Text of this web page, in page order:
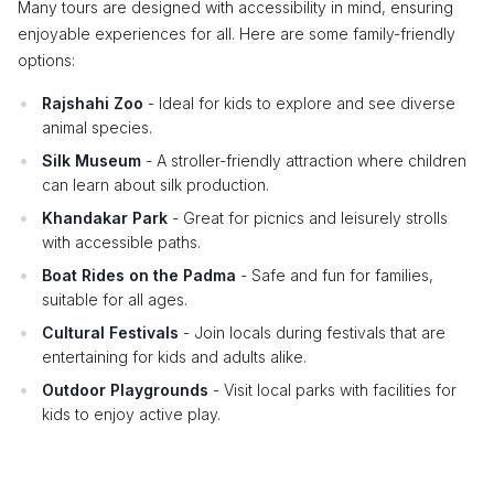
Many tours are designed with accessibility in mind, ensuring
enjoyable experiences for all. Here are some family-friendly
options:
Rajshahi Zoo - Ideal for kids to explore and see diverse
animal species.
Silk Museum - A stroller-friendly attraction where children
can learn about silk production.
Khandakar Park - Great for picnics and leisurely strolls
with accessible paths.
Boat Rides on the Padma - Safe and fun for families,
suitable for all ages.
Cultural Festivals - Join locals during festivals that are
entertaining for kids and adults alike.
Outdoor Playgrounds - Visit local parks with facilities for
kids to enjoy active play.